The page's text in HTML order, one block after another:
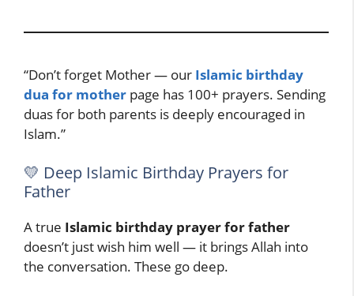
“Don’t forget Mother — our Islamic birthday
dua for mother page has 100+ prayers. Sending
duas for both parents is deeply encouraged in
Islam.”
💛 Deep Islamic Birthday Prayers for
Father
A true Islamic birthday prayer for father
doesn’t just wish him well — it brings Allah into
the conversation. These go deep.